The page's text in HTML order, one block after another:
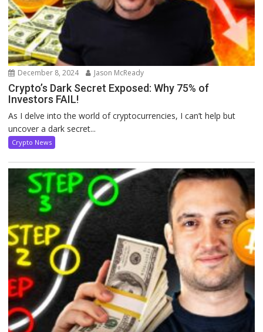
December 8, 2024 Jason McReady
Crypto’s Dark Secret Exposed: Why 75% of
Investors FAIL!
As I delve into the world of cryptocurrencies, I can’t help but
uncover a dark secret...
Crypto News